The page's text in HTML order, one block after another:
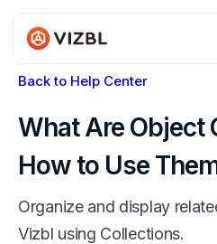
Back to Help Center
What Are Object
How to Use
Organize and display
Vizbl using Collections.